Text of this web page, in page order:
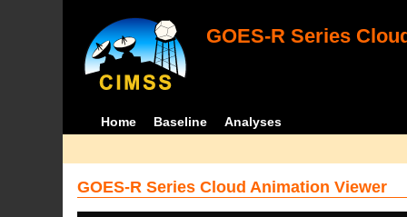
GOES-R Series
Home Baseline Analyses
GOES-R Series Cloud Animation Viewer